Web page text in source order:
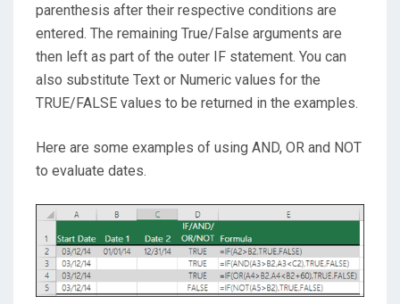
parenthesis after their respective conditions are
entered. The remaining True/False arguments are
then left as part of the outer IF statement. You can
also substitute Text or Numeric values for the
TRUE/FALSE values to be returned in the examples.
Here are some examples of using AND, OR and NOT
to evaluate dates.